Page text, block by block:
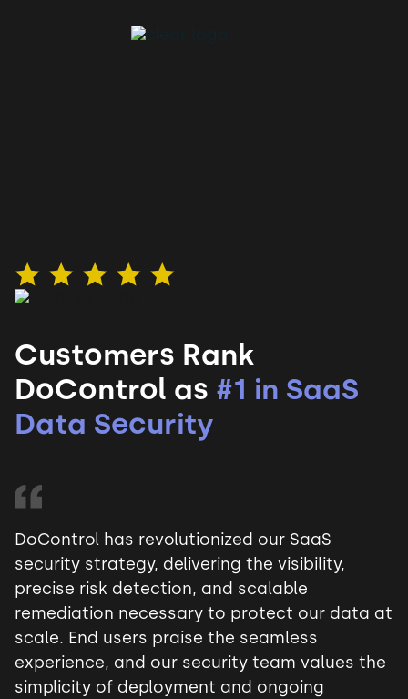
Customers Rank
DoControl as #1 in SaaS
Data Security
DoControl has revolutionized our SaaS
security strategy, delivering the visibility,
precise risk detection, and scalable
remediation necessary to protect our data at
scale. End users praise the seamless
experience, and our security team values the
simplicity of deployment and ongoing